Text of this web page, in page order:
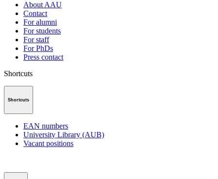
About AAU
Contact
For alumni
For students
For staff
For PhDs
Press contact
Shortcuts
Shortcuts
EAN numbers
University Library (AUB)
Vacant positions